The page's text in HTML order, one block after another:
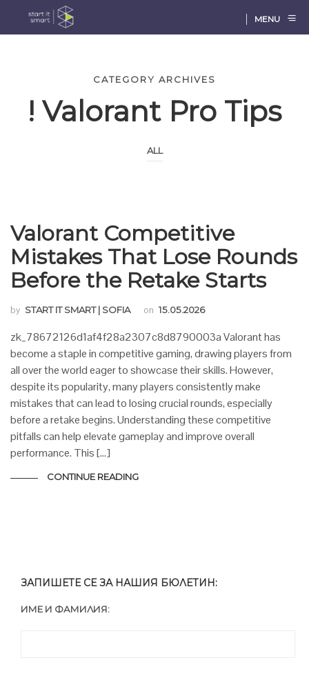
MENU
CATEGORY ARCHIVES
! Valorant Pro Tips
ALL
Valorant Competitive
Mistakes That Lose Rounds
Before the Retake Starts
by START IT SMART | SOFIA on 15.05.2026
zk_78672126d1af4f28a2307c8d8790003a Valorant has
become a staple in competitive gaming, drawing players from
all over the world eager to showcase their skills. However,
despite its popularity, many players consistently make
mistakes that can lead to losing crucial rounds, especially
before a retake begins. Understanding these competitive
pitfalls can help elevate gameplay and improve overall
performance. This […]
CONTINUE READING
ЗАПИШЕТЕ СЕ ЗА НАШИЯ БЮЛЕТИН:
ИМЕ И ФАМИЛИЯ: